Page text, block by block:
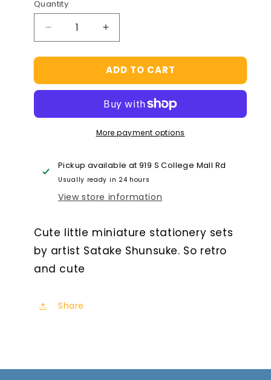
Quantity
Decrease
quantity
for
Shunsuke
Set
Increase
quantity
for
Satake
Shunsuke
Stationery
Set
Capsule
ADD TO CART
More payment options
Pickup available at919 S College Mall Rd
Usually ready in 24 hours
View store information
Cute little miniature stationery sets
by artist Satake Shunsuke. So retro
and cute
Share